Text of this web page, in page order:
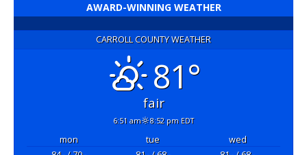
AWARD-WINNING WEATHER
CARROLL COUNTY WEATHER
81°
fair
6:51 am 8:52 pm EDT
mon tue
wed